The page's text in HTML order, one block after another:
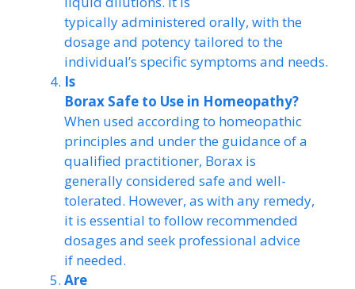
typically administered orally, with the
dosage and potency tailored to the
individual’s specific symptoms and needs.
Is
Borax Safe to Use in Homeopathy?
When used according to homeopathic
principles and under the guidance of a
qualified practitioner, Borax is
generally considered safe and well-
tolerated. However, as with any remedy,
it is essential to follow recommended
dosages and seek professional advice
if needed.
Are